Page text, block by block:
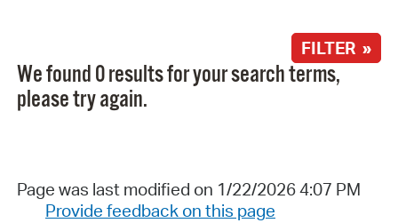
FILTER »
We found 0 results for your search terms,
please try again.
Page was last modified on 1/22/2026 4:07 PM
Provide feedback on this page